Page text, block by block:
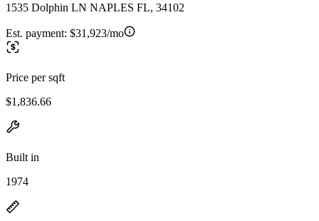
1535 Dolphin LN NAPLES FL, 34102
Est. payment: $31,923/mo
Price per sqft
$1,836.66
Built in
1974